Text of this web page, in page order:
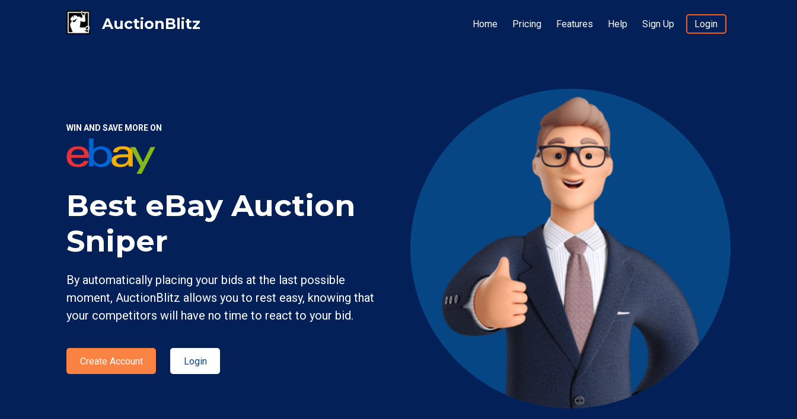
Home Pricing Features Help Sign Up Login
WIN AND SAVE MORE ON
Best eBay Auction
Sniper
By automatically placing your bids at the last possible
moment, AuctionBlitz allows you to rest easy, knowing that
your competitors will have no time to react to your bid.
Create Account Login